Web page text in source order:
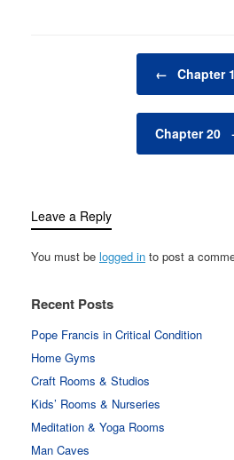
← Chapter
Chapter 20
Leave a Reply
You must be logged in to post a
Recent Posts
Pope Francis in Critical Condition
Home Gyms
Craft Rooms & Studios
Kids’ Rooms & Nurseries
Meditation & Yoga Rooms
Man Caves